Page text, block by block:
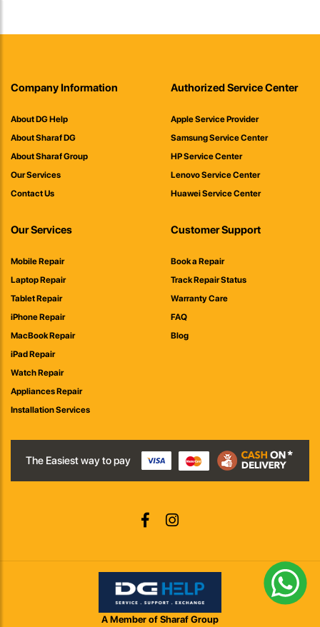
Company Information
About DG Help
About Sharaf DG
About Sharaf Group
Our Services
Contact Us
Authorized Service Center
Apple Service Provider
Samsung Service Center
HP Service Center
Lenovo Service Center
Huawei Service Center
Our Services
Mobile Repair
Laptop Repair
Tablet Repair
iPhone Repair
MacBook Repair
iPad Repair
Watch Repair
Appliances Repair
Installation Services
Customer Support
Book a Repair
Track Repair Status
Warranty Care
FAQ
Blog
The Easiest way to pay
A Member of Sharaf Group